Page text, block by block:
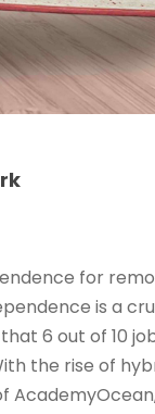
for
is a
6 out of 10
the rise of